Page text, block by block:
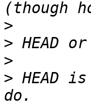
>
>
>
> HEAD